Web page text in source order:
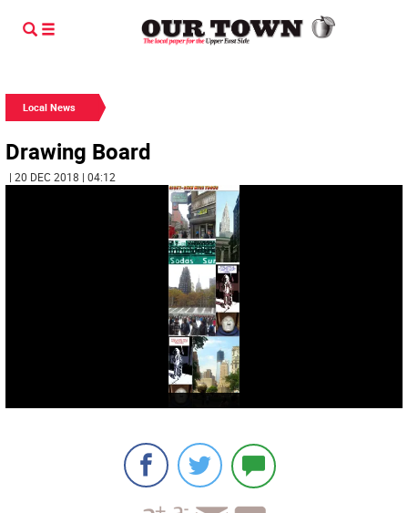
Local News
Drawing Board
| 20 DEC 2018 | 04:12